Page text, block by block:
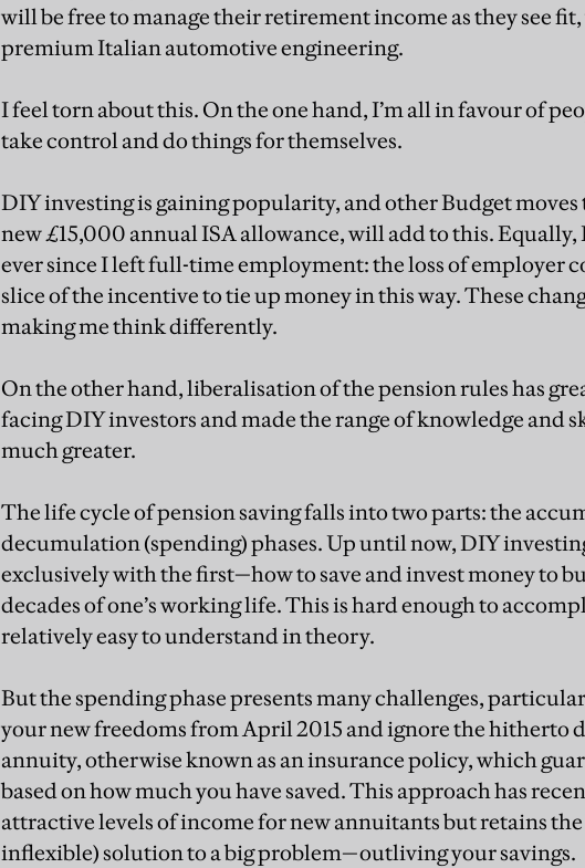
will be free to manage their retirement income as they see
premium Italian automotive engineering.
I feel torn about this. On the one hand, I’m all in favour of
take control and do things for themselves.
DIY investing is gaining popularity, and other Budget moves
new £15,000 annual ISA allowance, will add to this. Equally,
ever since I left full-time employment: the loss of employer
slice of the incentive to tie up money in this way. These
making me think differently.
On the other hand, liberalisation of the pension rules has
facing DIY investors and made the range of knowledge and
much greater.
The life cycle of pension saving falls into two parts: the
decumulation (spending) phases. Up until now, DIY
exclusively with the first—how to save and invest money to
decades of one’s working life. This is hard enough to
relatively easy to understand in theory.
But the spending phase presents many challenges,
your new freedoms from April 2015 and ignore the hitherto
annuity, otherwise known as an insurance policy, which
based on how much you have saved. This approach has
attractive levels of income for new annuitants but retains
inflexible) solution to a big problem—outliving your savings.